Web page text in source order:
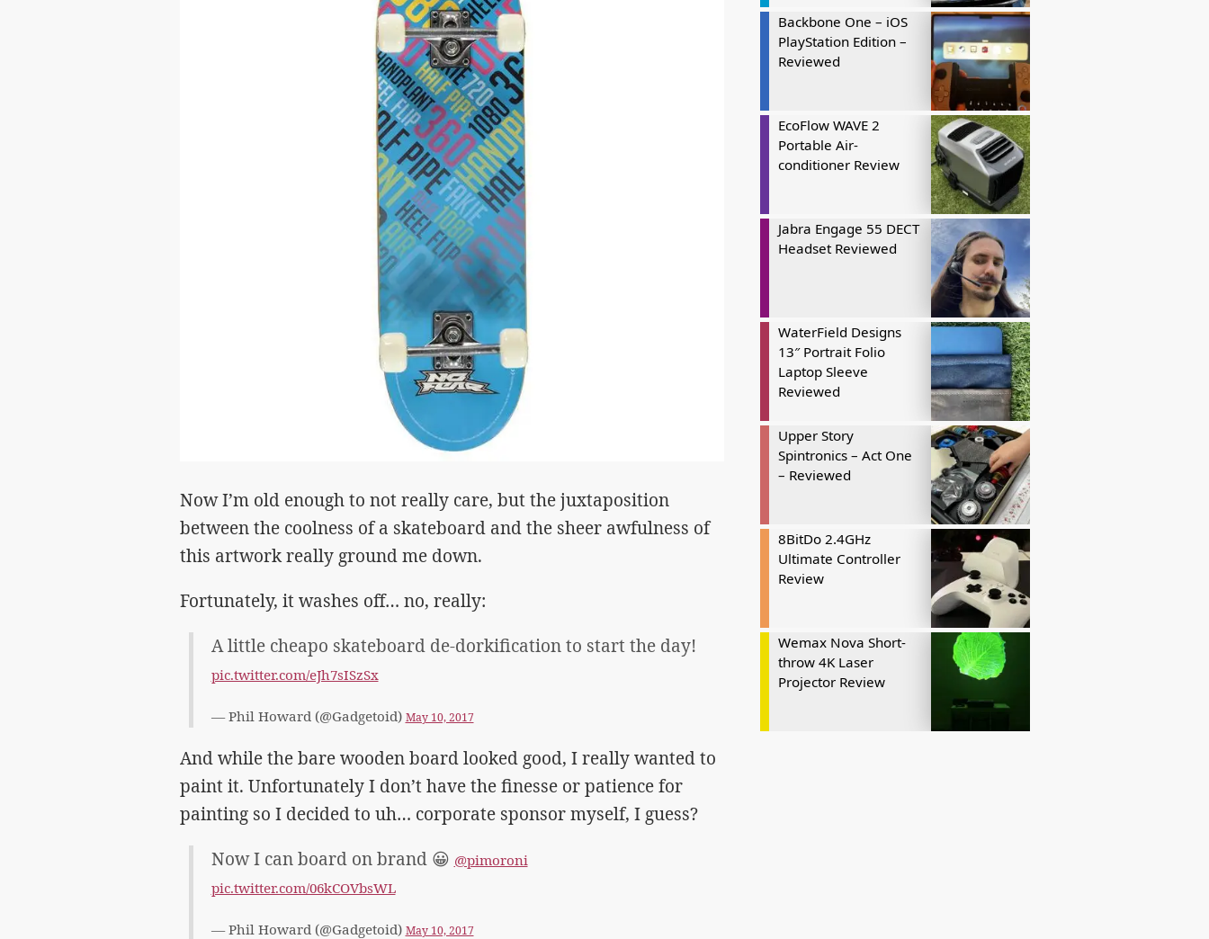
Now I’m old enough to not really care, but the juxtaposition
between the coolness of a skateboard and the sheer awfulness of
this artwork really ground me down.
Fortunately, it washes off… no, really:
A little cheapo skateboard de-dorkification to start the day!
pic.twitter.com/eJh7sISzSx
— Phil Howard (@Gadgetoid) May 10, 2017
And while the bare wooden board looked good, I really wanted to
paint it. Unfortunately I don’t have the finesse or patience for
painting so I decided to uh… corporate sponsor myself, I guess?
Now I can board on brand 😀 @pimoroni
pic.twitter.com/06kCOVbsWL
— Phil Howard (@Gadgetoid) May 10, 2017
Backbone One – iOS
PlayStation Edition –
Reviewed
EcoFlow WAVE 2
Portable Air-
conditioner Review
Jabra Engage 55 DECT
Headset Reviewed
WaterField Designs
13″ Portrait Folio
Laptop Sleeve
Reviewed
Upper Story
Spintronics – Act One
– Reviewed
8BitDo 2.4GHz
Ultimate Controller
Review
Wemax Nova Short-
throw 4K Laser
Projector Review